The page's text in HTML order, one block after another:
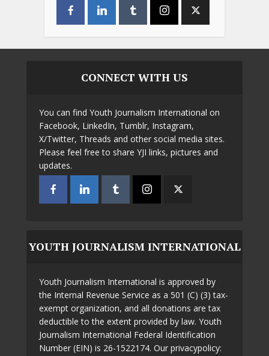
CONNECT WITH US
You can find Youth Journalism International on
Facebook, LinkedIn, Tumblr, Instagram,
X/Twitter, Threads and other social media sites.
Please feel free to share YJI links, pictures and
updates.
YOUTH JOURNALISM INTERNATIONAL
Youth Journalism International is approved by
the Internal Revenue Service as a 501 (C) (3) tax-
exempt organization, and all donations are tax
deductible to the extent provided by law. Youth
Journalism International Federal Identification
Number (EIN) is 26-1522174. Our privacypolicy: